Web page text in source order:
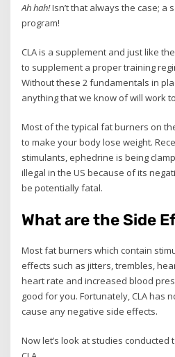
Ah hah!Isn’t that always the case; a
program!
CLA is a supplement and just like
to supplement a proper training
Without these 2 fundamentals in
anything that we know of will work
Most of the typical fat burners on
to make your body lose weight.
stimulants, ephedrine is being
illegal in the US because of its
be potentially fatal.
What are the Side
Most fat burners which contain
effects such as jitters, trembles,
heart rate and increased blood
good for you. Fortunately, CLA has
cause any negative side effects.
Now let’s look at studies